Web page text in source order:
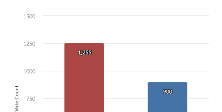
Chart
The chart has 1 X axis displaying Candidates (receiving at least 1% of
The chart has 1 Y axis displaying Vote Count. Data ranges from 900
Vote Count
1,255
1,255
900
900
750
1000
1250
1500